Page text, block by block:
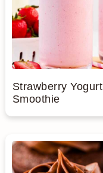
Strawberry Yogurt
Smoothie